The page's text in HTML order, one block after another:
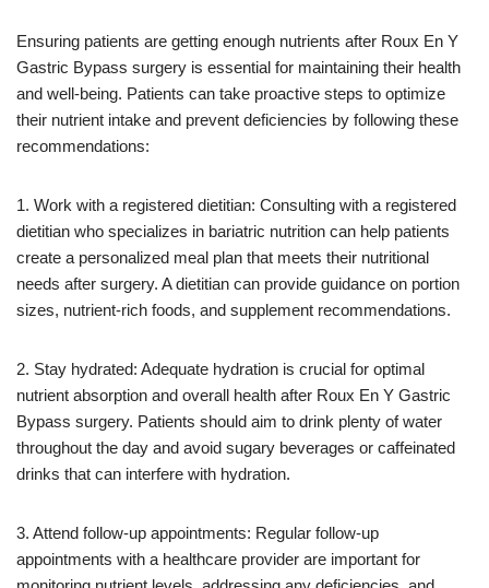
Ensuring patients are getting enough nutrients after Roux En Y
Gastric Bypass surgery is essential for maintaining their health
and well-being. Patients can take proactive steps to optimize
their nutrient intake and prevent deficiencies by following these
recommendations:
1. Work with a registered dietitian: Consulting with a registered
dietitian who specializes in bariatric nutrition can help patients
create a personalized meal plan that meets their nutritional
needs after surgery. A dietitian can provide guidance on portion
sizes, nutrient-rich foods, and supplement recommendations.
2. Stay hydrated: Adequate hydration is crucial for optimal
nutrient absorption and overall health after Roux En Y Gastric
Bypass surgery. Patients should aim to drink plenty of water
throughout the day and avoid sugary beverages or caffeinated
drinks that can interfere with hydration.
3. Attend follow-up appointments: Regular follow-up
appointments with a healthcare provider are important for